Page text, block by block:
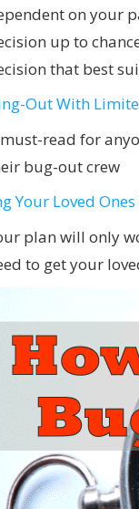
on your
up to
that best
Out With
read for
bug-out crew
Your Loved
plan will only
to get your